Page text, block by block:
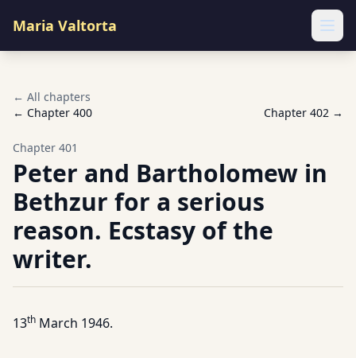
Maria Valtorta
← All chapters
← Chapter 400 Chapter 402 →
Chapter 401
Peter and Bartholomew in
Bethzur for a serious
reason. Ecstasy of the
writer.
13th March 1946.